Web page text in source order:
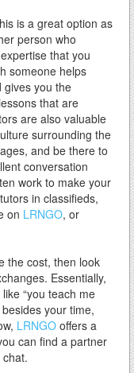
is a great option as
person who
that you
someone helps
gives you the
that are
are also valuable
surrounding the
and be there to
conversation
work to make your
in classifieds,
on LRNGO, or
the cost, then look
Essentially,
“you teach me
your time,
LRNGO offers a
can find a partner